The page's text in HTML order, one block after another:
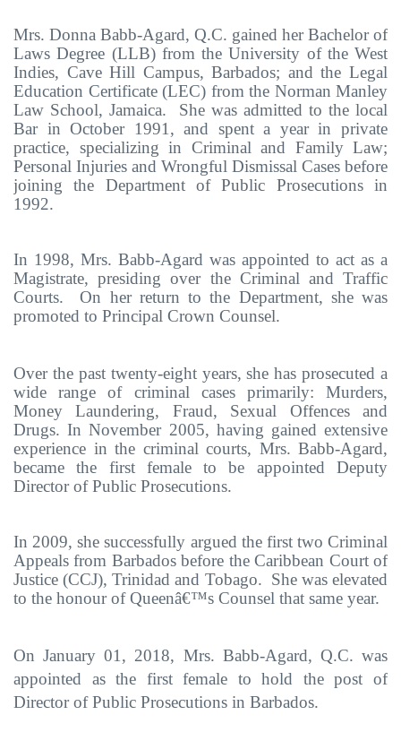
Mrs. Donna Babb-Agard, Q.C. gained her Bachelor of
Laws Degree (LLB) from the University of the West
Indies, Cave Hill Campus, Barbados; and the Legal
Education Certificate (LEC) from the Norman Manley
Law School, Jamaica. She was admitted to the local
Bar in October 1991, and spent a year in private
practice, specializing in Criminal and Family Law;
Personal Injuries and Wrongful Dismissal Cases before
joining the Department of Public Prosecutions in
1992.
In 1998, Mrs. Babb-Agard was appointed to act as a
Magistrate, presiding over the Criminal and Traffic
Courts. On her return to the Department, she was
promoted to Principal Crown Counsel.
Over the past twenty-eight years, she has prosecuted a
wide range of criminal cases primarily: Murders,
Money Laundering, Fraud, Sexual Offences and
Drugs. In November 2005, having gained extensive
experience in the criminal courts, Mrs. Babb-Agard,
became the first female to be appointed Deputy
Director of Public Prosecutions.
In 2009, she successfully argued the first two Criminal
Appeals from Barbados before the Caribbean Court of
Justice (CCJ), Trinidad and Tobago. She was elevated
to the honour of Queenâ€™s Counsel that same year.
On January 01, 2018, Mrs. Babb-Agard, Q.C. was
appointed as the first female to hold the post of
Director of Public Prosecutions in Barbados.